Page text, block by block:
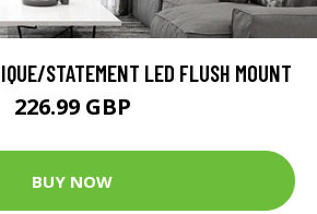
STATEMENT LED FLUSH MOUNT
226.99 GBP
BUY NOW